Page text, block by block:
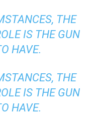
THE
IS THE GUN
HAVE.
THE
IS THE GUN
HAVE.